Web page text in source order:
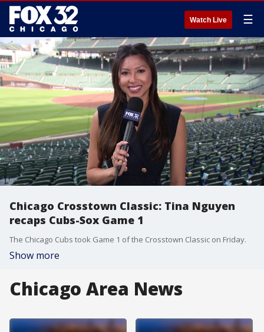
Watch Live ☰
Chicago Crosstown Classic: Tina Nguyen
recaps Cubs-Sox Game 1
The Chicago Cubs took Game 1 of the Crosstown Classic on Friday.
Show more
Chicago Area News